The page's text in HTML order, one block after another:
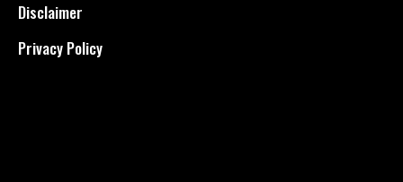
Disclaimer
Privacy Policy